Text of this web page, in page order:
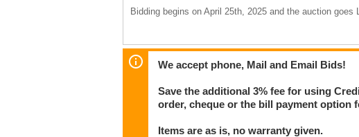
Bidding begins on April 25th, 2025 and the auction
We accept phone, Mail and Email Bids!
Save the additional 3% fee for using
order, cheque or the bill payment option
Items are as is, no warranty given.